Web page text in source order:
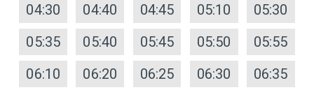
04:30 04:40 04:45 05:10
05:30
05:35
05:40 05:45 05:50
05:55
06:10
06:20 06:25 06:30
06:35